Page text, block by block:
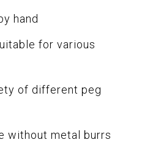
hand
for various
of different peg
without metal burrs